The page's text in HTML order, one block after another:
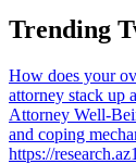
Trending
How does your
attorney stack up
Attorney Well-
and coping
https://